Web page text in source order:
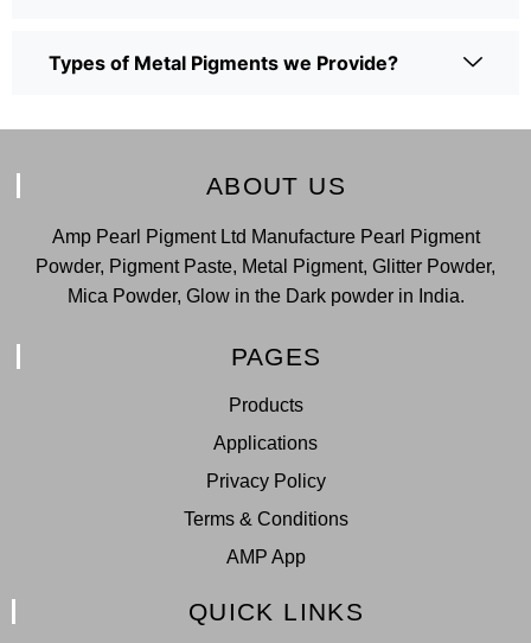
Types of Metal Pigments we Provide?
ABOUT US
Amp Pearl Pigment Ltd Manufacture Pearl Pigment
Powder, Pigment Paste, Metal Pigment, Glitter Powder,
Mica Powder, Glow in the Dark powder in India.
PAGES
Products
Applications
Privacy Policy
Terms & Conditions
AMP App
QUICK LINKS